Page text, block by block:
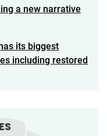
a new narrative
its biggest
including restored